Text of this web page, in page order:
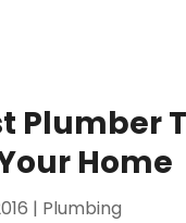
Plumber
Home
| Plumbing